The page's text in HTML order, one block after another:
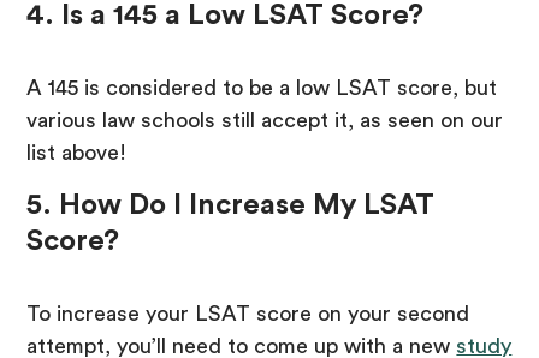
4. Is a 145 a Low LSAT Score?
A 145 is considered to be a low LSAT score, but
various law schools still accept it, as seen on our
list above!
5. How Do I Increase My LSAT
Score?
To increase your LSAT score on your second
attempt, you’ll need to come up with a new study